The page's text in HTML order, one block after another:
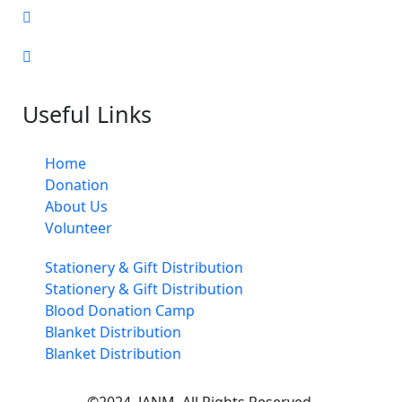
Useful Links
Home
Donation
About Us
Volunteer
Stationery & Gift Distribution
Stationery & Gift Distribution
Blood Donation Camp
Blanket Distribution
Blanket Distribution